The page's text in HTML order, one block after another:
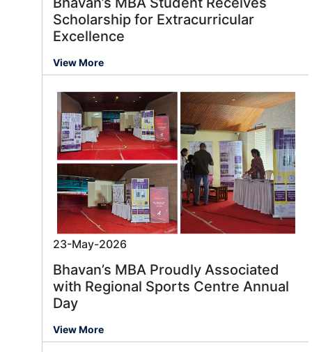
Scholarship for Extracurricular
Excellence
View More
23-May-2026
Bhavan’s MBA Proudly Associated
with Regional Sports Centre Annual
Day
View More